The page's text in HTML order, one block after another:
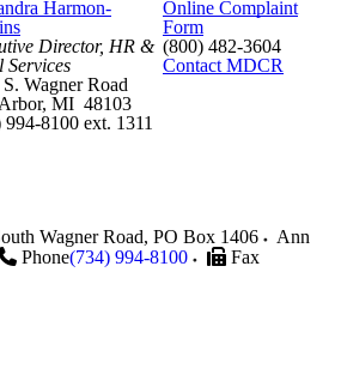
Harmon-
Director, HR &
Services
Wagner Road
MI 48103
994-8100 ext. 1311
Online Complaint
Form
(800) 482-3604
Contact MDCR
Wagner Road, PO Box 1406
Ann
Phone(734) 994-8100
Fax